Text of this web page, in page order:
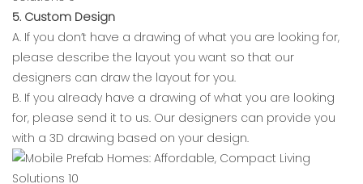
5. Custom Design
A. If you don’t have a drawing of what you are looking for,
please describe the layout you want so that our
designers can draw the layout for you.
B. If you already have a drawing of what you are looking
for, please send it to us. Our designers can provide you
with a 3D drawing based on your design.